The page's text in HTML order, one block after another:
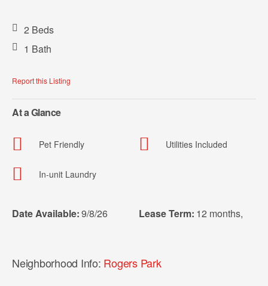
2 Beds
1 Bath
Report this Listing
At a Glance
Pet Friendly
In-unit Laundry
Utilities Included
Date Available:9/8/26 Lease Term: 12 months
Neighborhood Info: Rogers Park